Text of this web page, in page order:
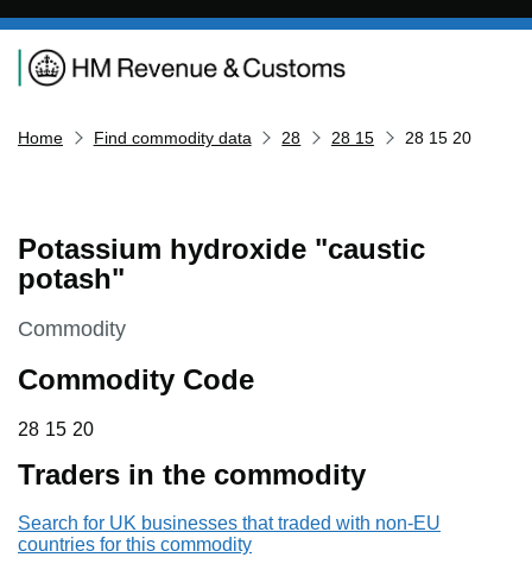
Navigation menu
Home Find commodity data 28 28 15 28 15 20
Potassium hydroxide "caustic
potash"
This section is
Commodity
Commodity Code
28 15 20
28 15 20
Traders in the commodity
Search for UK businesses that traded with non-EU
countries for this commodity